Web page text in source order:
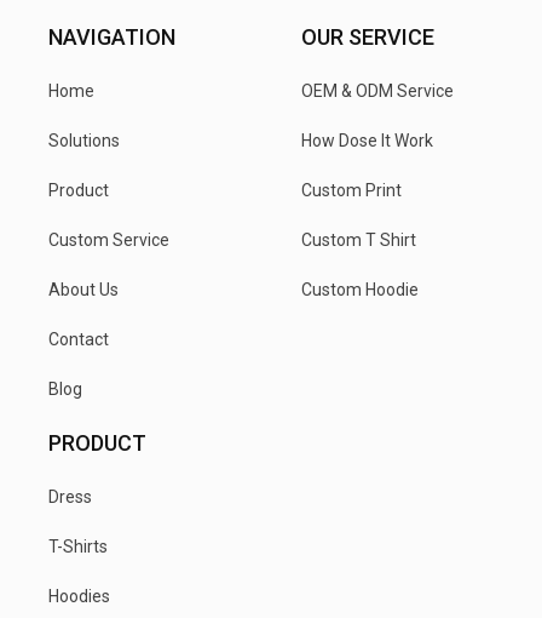
NAVIGATION
Home
Solutions
Product
Custom Service
About Us
Contact
Blog
OUR SERVICE
OEM & ODM Service
How Dose It Work
Custom Print
Custom T Shirt
Custom Hoodie
PRODUCT
Dress
T-Shirts
Hoodies